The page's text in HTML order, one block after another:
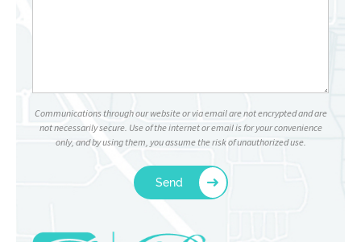
Communications through our website or via email are not encrypted and are
not necessarily secure. Use of the internet or email is for your convenience
only, and by using them, you assume the risk of unauthorized use.